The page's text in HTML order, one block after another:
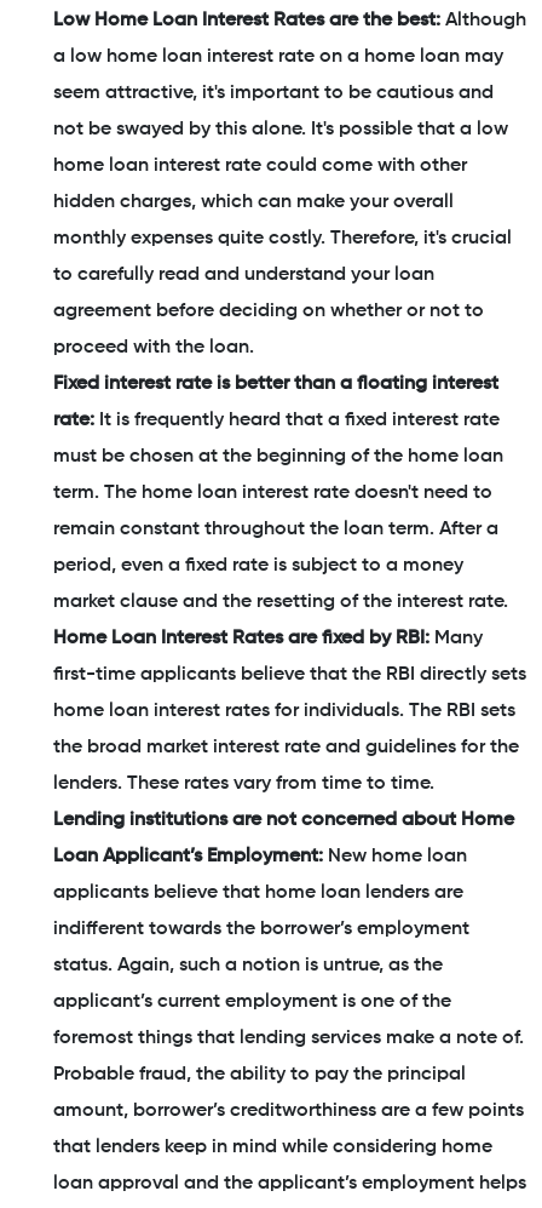
Low Home Loan Interest Rates are the best: Although
a low home loan interest rate on a home loan may
seem attractive, it's important to be cautious and
not be swayed by this alone. It's possible that a low
home loan interest rate could come with other
hidden charges, which can make your overall
monthly expenses quite costly. Therefore, it's crucial
to carefully read and understand your loan
agreement before deciding on whether or not to
proceed with the loan.
Fixed interest rate is better than a floating interest
rate: It is frequently heard that a fixed interest rate
must be chosen at the beginning of the home loan
term. The home loan interest rate doesn't need to
remain constant throughout the loan term. After a
period, even a fixed rate is subject to a money
market clause and the resetting of the interest rate.
Home Loan Interest Rates are fixed by RBI: Many
first-time applicants believe that the RBI directly sets
home loan interest rates for individuals. The RBI sets
the broad market interest rate and guidelines for the
lenders. These rates vary from time to time.
Lending institutions are not concerned about Home
Loan Applicant’s Employment: New home loan
applicants believe that home loan lenders are
indifferent towards the borrower’s employment
status. Again, such a notion is untrue, as the
applicant’s current employment is one of the
foremost things that lending services make a note of.
Probable fraud, the ability to pay the principal
amount, borrower’s creditworthiness are a few points
that lenders keep in mind while considering home
loan approval and the applicant’s employment helps